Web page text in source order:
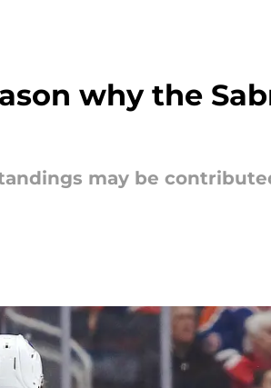
why the
may be